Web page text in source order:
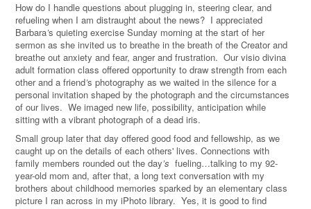
How do I handle questions about plugging in, steering clear, and
refueling when I am distraught about the news? I appreciated
Barbara’s quieting exercise Sunday morning at the start of her
sermon as she invited us to breathe in the breath of the Creator and
breathe out anxiety and fear, anger and frustration. Our visio divina
adult formation class offered opportunity to draw strength from each
other and a friend’s photography as we waited in the silence for a
personal invitation shaped by the photograph and the circumstances
of our lives. We imaged new life, possibility, anticipation while
sitting with a vibrant photograph of a dead iris.
Small group later that day offered good food and fellowship, as we
caught up on the details of each others' lives. Connections with
family members rounded out the day’s fueling…talking to my 92-
year-old mom and, after that, a long text conversation with my
brothers about childhood memories sparked by an elementary class
picture I ran across in my iPhoto library. Yes, it is good to find